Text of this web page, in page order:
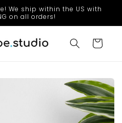
We ship within the US with
on all orders!
Cart